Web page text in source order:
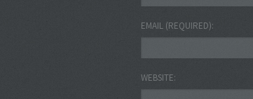
EMAIL (REQUIRED)
WEBSITE